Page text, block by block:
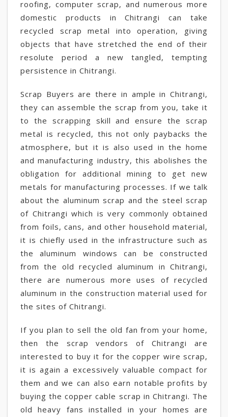
roofing, computer scrap, and numerous more
domestic products in Chitrangi can take
recycled scrap metal into operation, giving
objects that have stretched the end of their
resolute period a new tangled, tempting
persistence in Chitrangi.
Scrap Buyers are there in ample in Chitrangi,
they can assemble the scrap from you, take it
to the scrapping skill and ensure the scrap
metal is recycled, this not only paybacks the
atmosphere, but it is also used in the home
and manufacturing industry, this abolishes the
obligation for additional mining to get new
metals for manufacturing processes. If we talk
about the aluminum scrap and the steel scrap
of Chitrangi which is very commonly obtained
from foils, cans, and other household material,
it is chiefly used in the infrastructure such as
the aluminum windows can be constructed
from the old recycled aluminum in Chitrangi,
there are numerous more uses of recycled
aluminum in the construction material used for
the sites of Chitrangi.
If you plan to sell the old fan from your home,
then the scrap vendors of Chitrangi are
interested to buy it for the copper wire scrap,
it is again a excessively valuable compact for
them and we can also earn notable profits by
buying the copper cable scrap in Chitrangi. The
old heavy fans installed in your homes are